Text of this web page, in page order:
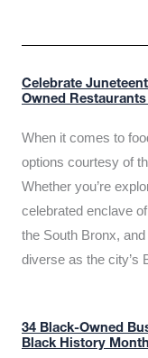
Celebrate
Owned
When it comes to
options courtesy of
Whether you’re
celebrated enclave
the South Bronx,
diverse as the city’s
34 Black-Owned
Black History Month